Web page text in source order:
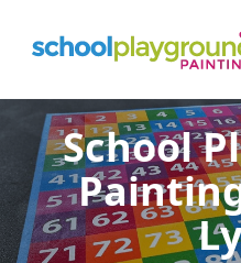
School